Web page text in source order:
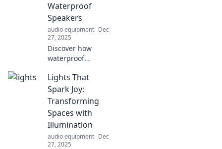
Waterproof
Speakers
audio equipment Dec
27, 2025
Discover how
waterproof
your music
experience
everywhere!
Uncover
surprising benefits
that will make you
want one today!
Lights That
Spark Joy:
Transforming
Spaces with
Illumination
audio equipment Dec
27, 2025